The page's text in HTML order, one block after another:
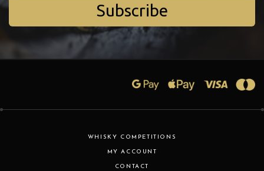
Subscribe
WHISKY COMPETITIONS
MY ACCOUNT
CONTACT